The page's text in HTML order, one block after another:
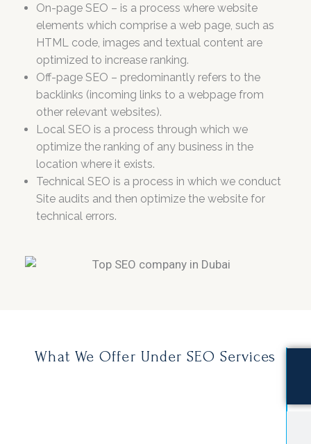
On-page SEO – is a process where website
elements which comprise a web page, such as
HTML code, images and textual content are
optimized to increase ranking.
Off-page SEO – predominantly refers to the
backlinks (incoming links to a webpage from
other relevant websites).
Local SEO is a process through which we
optimize the ranking of any business in the
location where it exists.
Technical SEO is a process in which we conduct
Site audits and then optimize the website for
technical errors.
What We Offer Under SEO Services